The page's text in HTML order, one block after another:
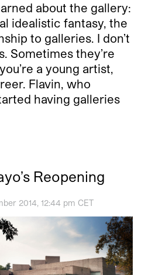
about the gallery:
idealistic fantasy, the
to galleries. I don’t
Sometimes they’re
a young artist,
Flavin, who
having galleries
Reopening
2014, 12:44 pm CET